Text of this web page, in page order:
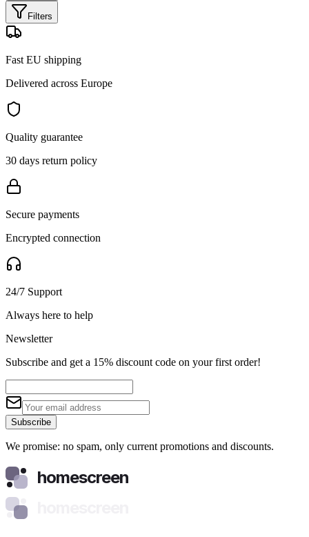
Filters
Fast EU shipping
Delivered across Europe
Quality guarantee
30 days return policy
Secure payments
Encrypted connection
24/7 Support
Always here to help
Newsletter
Subscribe and get a 15% discount code on your first order!
Subscribe
We promise: no spam, only current promotions and discounts.
homescreen